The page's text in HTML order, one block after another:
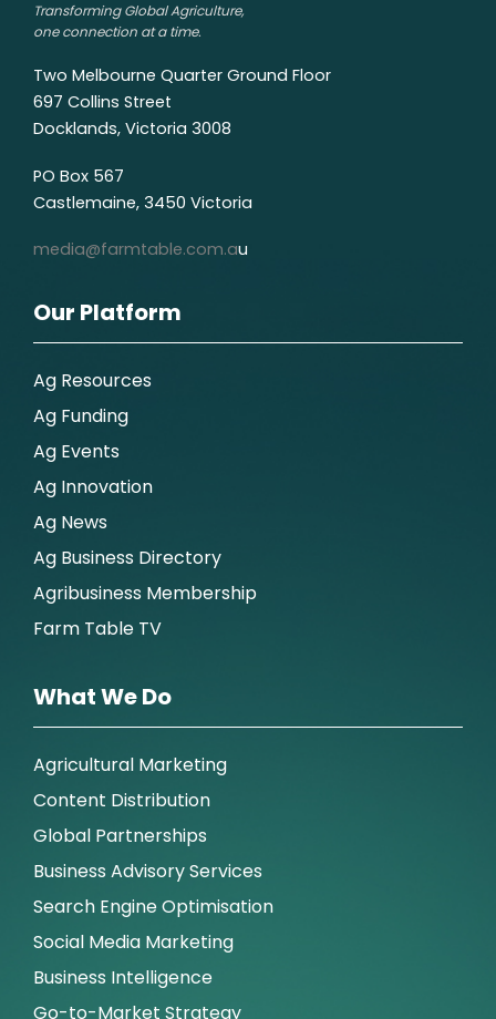
Transforming Global Agriculture,
one connection at a time.
Two Melbourne Quarter Ground Floor
697 Collins Street
Docklands, Victoria 3008
PO Box 567
Castlemaine, 3450 Victoria
media@farmtable.com.au
Our Platform
Ag Resources
Ag Funding
Ag Events
Ag Innovation
Ag News
Ag Business Directory
Agribusiness Membership
Farm Table TV
What We Do
Agricultural Marketing
Content Distribution
Global Partnerships
Business Advisory Services
Search Engine Optimisation
Social Media Marketing
Business Intelligence
Go-to-Market Strategy